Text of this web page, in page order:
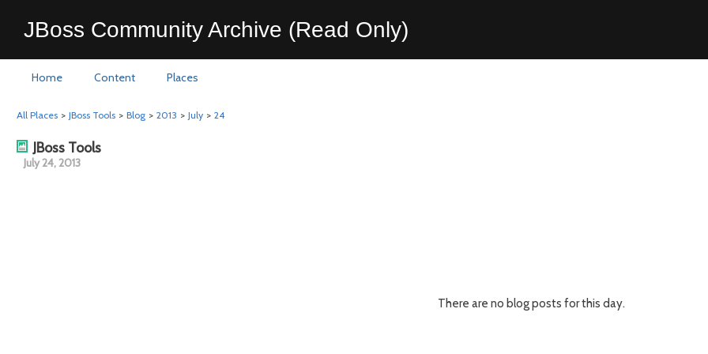
JBoss Community Archive (Read Only)
Home Content Places
All Places > JBoss Tools > Blog > 2013 > July > 24
JBoss Tools
July 24, 2013
There are no blog posts for this day.